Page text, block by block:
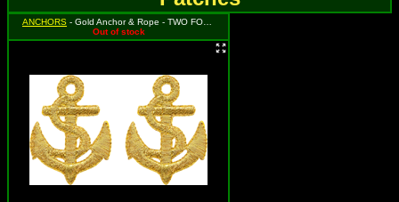
ANCHORS - Gold Anchor & Rope - TWO FOR THE PRICE OF ONE! You will get 2 separate patches that each measure 1.25" tall by 1.63" wide.
Out of stock